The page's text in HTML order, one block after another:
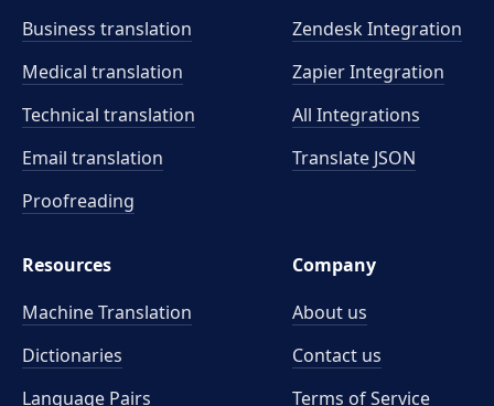
Business translation
Medical translation
Technical translation
Email translation
Proofreading
Zendesk Integration
Zapier Integration
All Integrations
Translate JSON
Resources
Machine Translation
Dictionaries
Language Pairs
Company
About us
Contact us
Terms of Service